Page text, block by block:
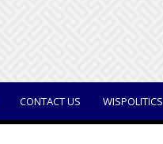
CONTACT US WISPOLITICS